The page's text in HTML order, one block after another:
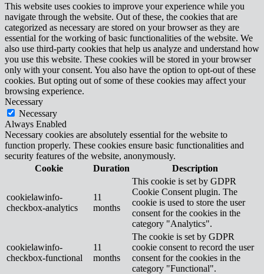
This website uses cookies to improve your experience while you
navigate through the website. Out of these, the cookies that are
categorized as necessary are stored on your browser as they are
essential for the working of basic functionalities of the website. We
also use third-party cookies that help us analyze and understand how
you use this website. These cookies will be stored in your browser
only with your consent. You also have the option to opt-out of these
cookies. But opting out of some of these cookies may affect your
browsing experience.
Necessary
Necessary
Always Enabled
Necessary cookies are absolutely essential for the website to
function properly. These cookies ensure basic functionalities and
security features of the website, anonymously.
Cookie
Duration Description
cookielawinfo-
checkbox-analytics
11
months
This cookie is set by GDPR
Cookie Consent plugin. The
cookie is used to store the user
consent for the cookies in the
category "Analytics".
cookielawinfo-
checkbox-functional
11
months
The cookie is set by GDPR
cookie consent to record the user
consent for the cookies in the
category "Functional".